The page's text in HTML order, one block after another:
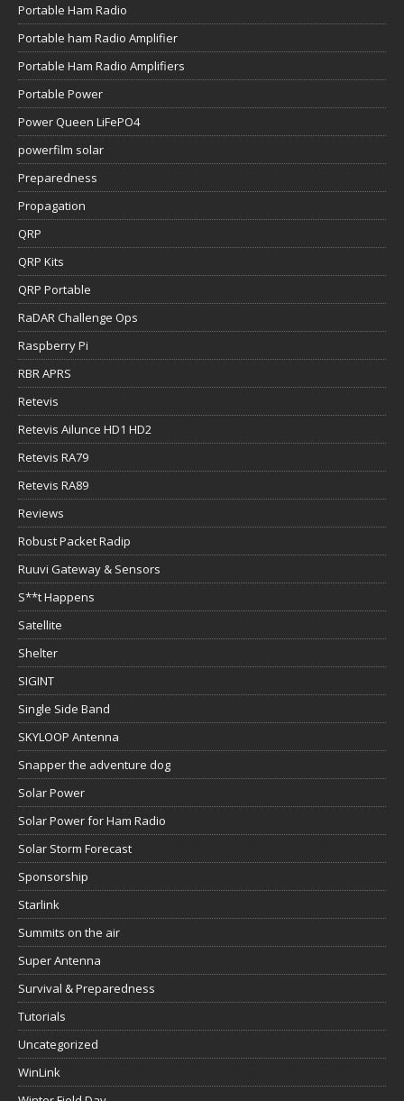
Portable Ham Radio
Portable ham Radio Amplifier
Portable Ham Radio Amplifiers
Portable Power
Power Queen LiFePO4
powerfilm solar
Preparedness
Propagation
QRP
QRP Kits
QRP Portable
RaDAR Challenge Ops
Raspberry Pi
RBR APRS
Retevis
Retevis Ailunce HD1 HD2
Retevis RA79
Retevis RA89
Reviews
Robust Packet Radip
Ruuvi Gateway & Sensors
S**t Happens
Satellite
Shelter
SIGINT
Single Side Band
SKYLOOP Antenna
Snapper the adventure dog
Solar Power
Solar Power for Ham Radio
Solar Storm Forecast
Sponsorship
Starlink
Summits on the air
Super Antenna
Survival & Preparedness
Tutorials
Uncategorized
WinLink